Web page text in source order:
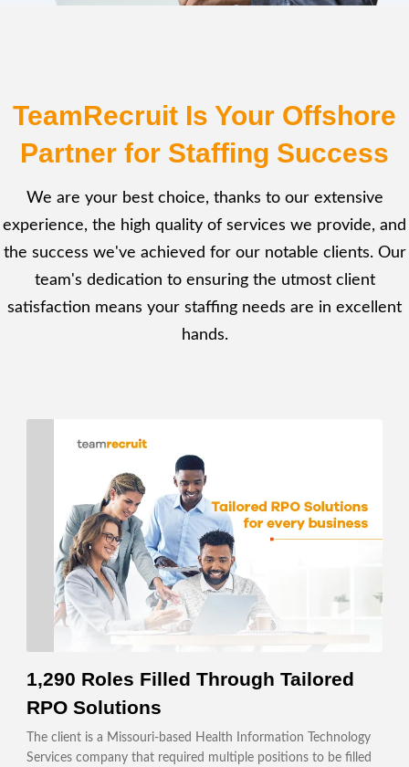
TeamRecruit Is Your Offshore
Partner for Staffing Success
We are your best choice, thanks to our extensive
experience, the high quality of services we provide, and
the success we've achieved for our notable clients. Our
team's dedication to ensuring the utmost client
satisfaction means your staffing needs are in excellent
hands.
1,290 Roles Filled Through Tailored
RPO Solutions
The client is a Missouri-based Health Information Technology
Services company that required multiple positions to be filled